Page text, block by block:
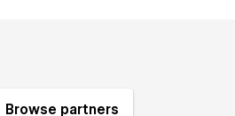
Browse partners